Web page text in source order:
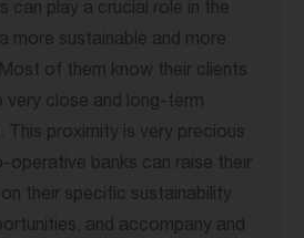
can play a crucial role in the
more sustainable and more
of them know their clients
very close and long-term
This proximity is very precious
operative banks can raise their
their specific sustainability
and accompany and